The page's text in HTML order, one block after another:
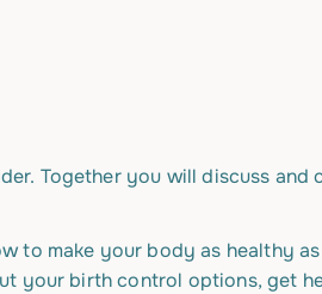
Together you will discuss
make your body as healthy
your birth control options, get